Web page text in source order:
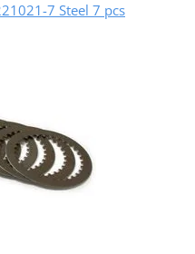
7 Steel 7 pcs